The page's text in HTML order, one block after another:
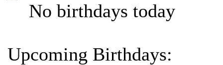
No birthdays today
Upcoming Birthdays: